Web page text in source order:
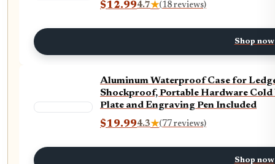
$12.994.7★(18 reviews)
Shop now
Aluminum Waterproof Case for
Shockproof, Portable Hardware Cold
Plate and Engraving Pen Included
$19.994.3★(77 reviews)
Shop now